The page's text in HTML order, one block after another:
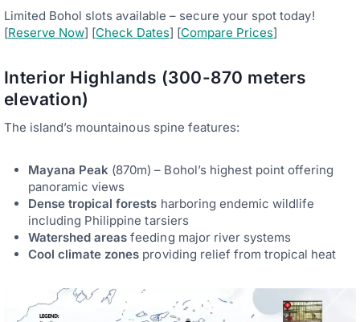
Limited Bohol slots available – secure your spot today!
[Reserve Now] [Check Dates] [Compare Prices]
Interior Highlands (300-870 meters
elevation)
The island’s mountainous spine features:
Mayana Peak (870m) – Bohol’s highest point offering
panoramic views
Dense tropical forests harboring endemic wildlife
including Philippine tarsiers
Watershed areas feeding major river systems
Cool climate zones providing relief from tropical heat